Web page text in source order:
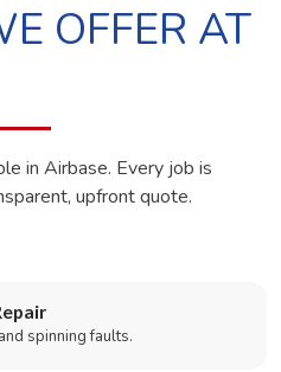
OFFER AT
in Airbase. Every job is
upfront quote.
spinning faults.